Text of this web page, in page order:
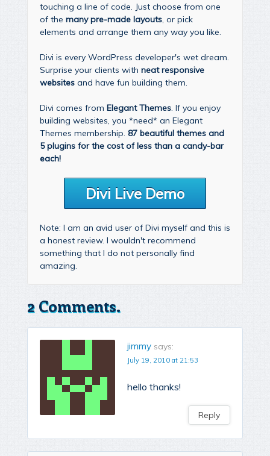
touching a line of code. Just choose from one
of the many pre-made layouts, or pick
elements and arrange them any way you like.
Divi is every WordPress developer's wet dream.
Surprise your clients with neat responsive
websites and have fun building them.
Divi comes from Elegant Themes. If you enjoy
building websites, you *need* an Elegant
Themes membership. 87 beautiful themes and
5 plugins for the cost of less than a candy-bar
each!
Divi Live Demo
Note: I am an avid user of Divi myself and this is
a honest review. I wouldn't recommend
something that I do not personally find
amazing.
2 Comments.
jimmy says:
July 19, 2010 at 21:53
hello thanks!
Reply